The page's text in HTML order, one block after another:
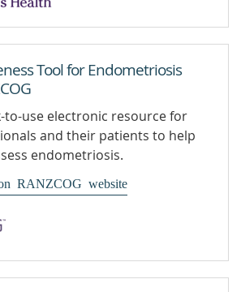
Tool for Endometriosis
to-use electronic resource for
and their patients to help
endometriosis.
RANZCOG website